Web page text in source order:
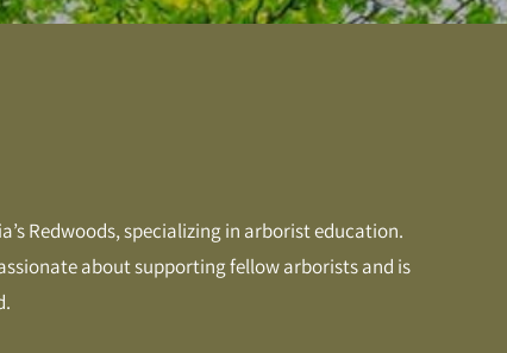
Redwoods, specializing in arborist education.
about supporting fellow arborists and is